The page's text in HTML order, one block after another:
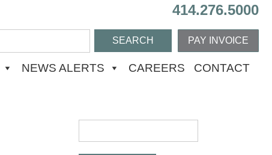
414.276.5000
PAY INVOICE
NEWS ALERTS CAREERS CONTACT